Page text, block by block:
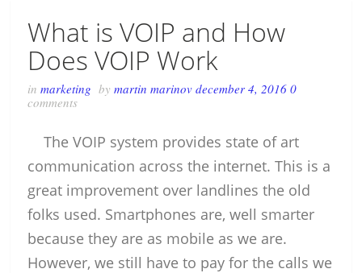
What is VOIP and How
Does VOIP Work
inmarketing bymartin marinovdecember 4, 2016 0
comments
The VOIP system provides state of art
communication across the internet. This is a
great improvement over landlines the old
folks used. Smartphones are, well smarter
because they are as mobile as we are.
However, we still have to pay for the calls we